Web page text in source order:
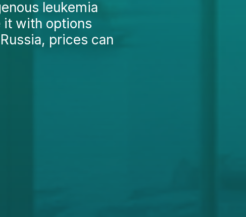
leukemia
it with options
prices can